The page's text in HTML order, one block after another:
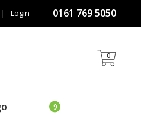
0161 769 5050
Login
|
0